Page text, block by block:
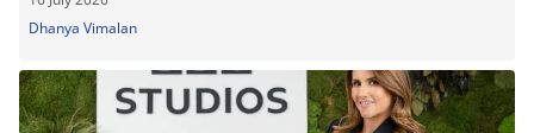
Dhanya Vimalan